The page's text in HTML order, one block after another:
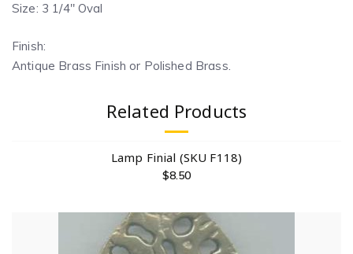
Size: 3 1/4″ Oval
Finish:
Antique Brass Finish or Polished Brass.
Related Products
Lamp Finial (SKU F118)
$8.50